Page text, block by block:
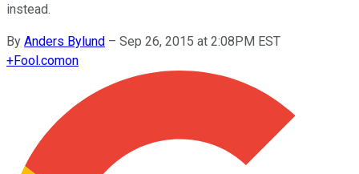
instead.
By Anders Bylund – Sep 26, 2015 at 2:08PM EST
+Fool.comon